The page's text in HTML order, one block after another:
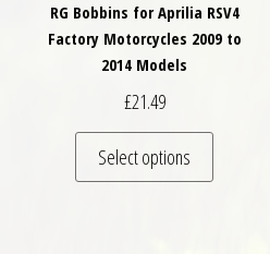
RG Bobbins for Aprilia RSV4
Factory Motorcycles 2009 to
2014 Models
£21.49
Select options
This